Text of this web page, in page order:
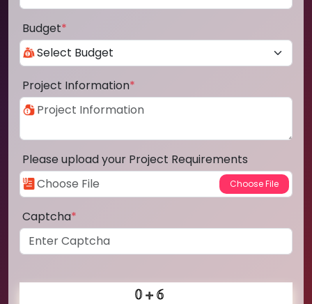
Budget*
Project Information*
Please upload your Project Requirements
Captcha*